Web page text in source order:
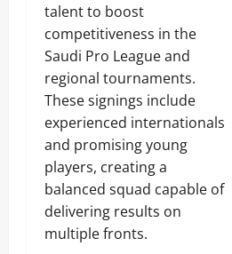
talent to boost
competitiveness in the
Saudi Pro League and
regional tournaments.
These signings include
experienced internationals
and promising young
players, creating a
balanced squad capable of
delivering results on
multiple fronts.